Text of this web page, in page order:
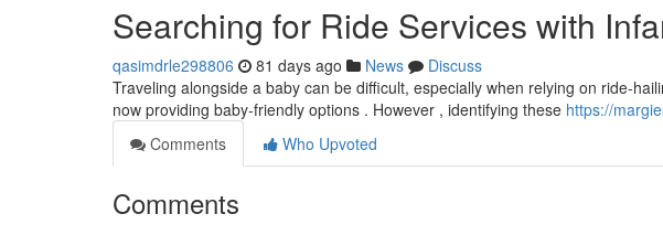
Searching for Ride Services with
qasimdrle298806 81 days ago News
Discuss
Traveling alongside a baby can be difficult, especially when relying on ride-
now providing baby-friendly options . However , identifying these https://
Comments
Who Upvoted
Comments